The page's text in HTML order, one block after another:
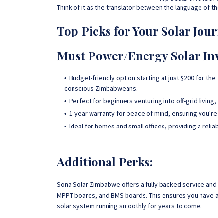
Think of it as the translator between the language of
Top Picks for Your Solar
Must Power/Energy Solar
Budget-friendly option starting at just $200 for
conscious Zimbabweans.
Perfect for beginners venturing into off-grid
1-year warranty for peace of mind, ensuring
Ideal for homes and small offices, providing a
Additional Perks:
Sona Solar Zimbabwe offers a fully backed service
MPPT boards, and BMS boards. This ensures you
solar system running smoothly for years to come.